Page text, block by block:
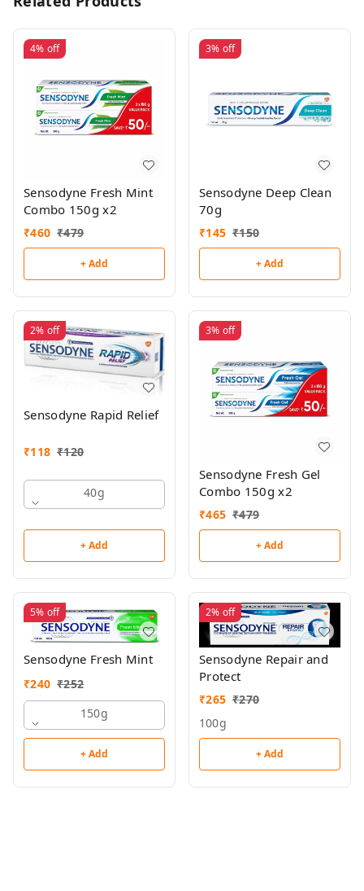
4% off
Sensodyne Fresh Mint
Combo 150g x2
₹460 ₹479
+ Add
3% off
Sensodyne Deep Clean
70g
₹145 ₹150
+ Add
2% off
Sensodyne Rapid Relief
₹118 ₹120
40g
+ Add
3% off
Sensodyne Fresh Gel
Combo 150g x2
₹465 ₹479
+ Add
5% off
Sensodyne Fresh Mint
₹240 ₹252
150g
+ Add
2% off
Sensodyne Repair and
Protect
₹265 ₹270
100g
+ Add